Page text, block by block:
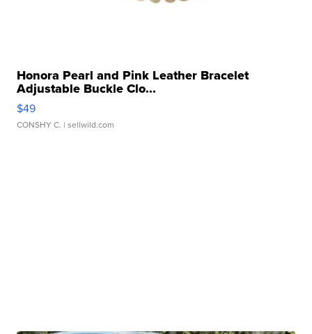
Honora Pearl and Pink Leather Bracelet
Adjustable Buckle Clo...
$49
CONSHY C. | sellwild.com